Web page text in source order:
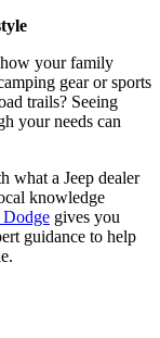
how your family
gear or sports
trails? Seeing
your needs can
what a Jeep dealer
knowledge
gives you
guidance to help